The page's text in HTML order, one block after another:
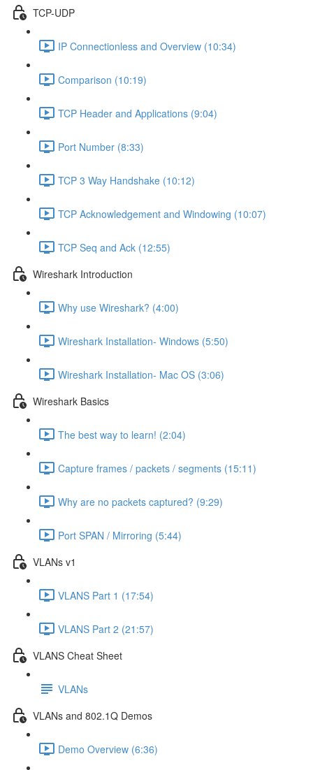
TCP-UDP
IP Connectionless and Overview (10:34)
Comparison (10:19)
TCP Header and Applications (9:04)
Port Number (8:33)
TCP 3 Way Handshake (10:12)
TCP Acknowledgement and Windowing (10:07)
TCP Seq and Ack (12:55)
Wireshark Introduction
Why use Wireshark? (4:00)
Wireshark Installation- Windows (5:50)
Wireshark Installation- Mac OS (3:06)
Wireshark Basics
The best way to learn! (2:04)
Capture frames / packets / segments (15:11)
Why are no packets captured? (9:29)
Port SPAN / Mirroring (5:44)
VLANs v1
VLANS Part 1 (17:54)
VLANS Part 2 (21:57)
VLANS Cheat Sheet
VLANs
VLANs and 802.1Q Demos
Demo Overview (6:36)